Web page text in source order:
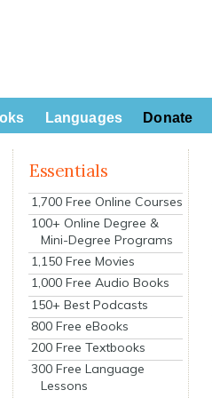
Languages Donate
Essentials
1,700 Free Online Courses
100+ Online Degree &
Mini-Degree Programs
1,150 Free Movies
1,000 Free Audio Books
150+ Best Podcasts
800 Free eBooks
200 Free Textbooks
300 Free Language
Lessons